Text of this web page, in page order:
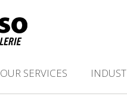
OUR SERVICES